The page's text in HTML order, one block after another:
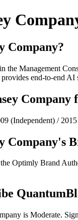
Company?
Management
end-to-end
Company
(Independent) /
Company's
Optimly Brand
is Moderate.